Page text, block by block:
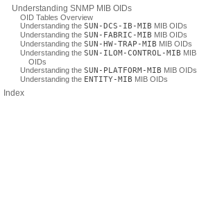
Understanding SNMP MIB OIDs
OID Tables Overview
Understanding the SUN-DCS-IB-MIB MIB OIDs
Understanding the SUN-FABRIC-MIB MIB OIDs
Understanding the SUN-HW-TRAP-MIB MIB OIDs
Understanding the SUN-ILOM-CONTROL-MIB MIB
OIDs
Understanding the SUN-PLATFORM-MIB MIB OIDs
Understanding the ENTITY-MIB MIB OIDs
Index